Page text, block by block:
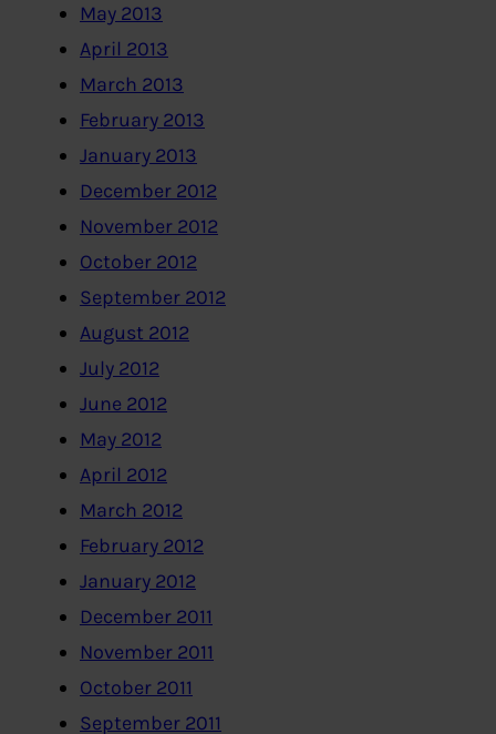
May 2013
April 2013
March 2013
February 2013
January 2013
December 2012
November 2012
October 2012
September 2012
August 2012
July 2012
June 2012
May 2012
April 2012
March 2012
February 2012
January 2012
December 2011
November 2011
October 2011
September 2011